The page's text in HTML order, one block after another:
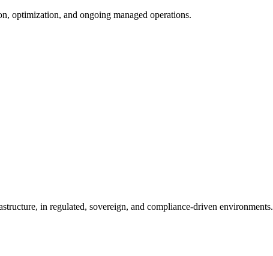
optimization, and ongoing managed operations.
in regulated, sovereign, and compliance-driven environments.